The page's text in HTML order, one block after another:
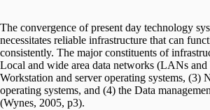
The convergence of present day technology
necessitates reliable infrastructure that can
consistently. The major constituents of
Local and wide area data networks (LANs
Workstation and server operating systems, (3)
operating systems, and (4) the Data
(Wynes, 2005, p3).